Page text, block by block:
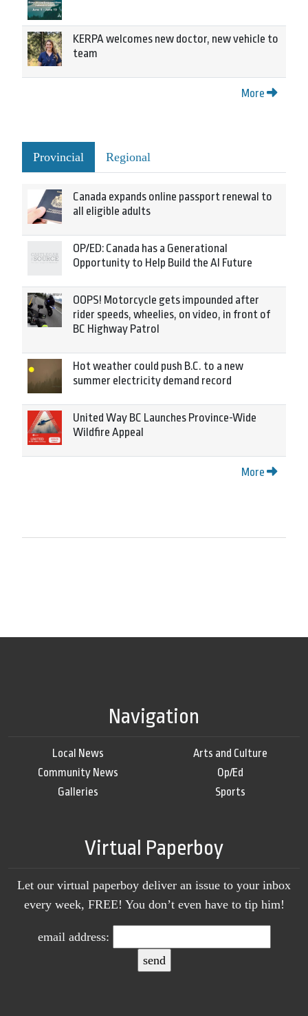
KERPA welcomes new doctor, new vehicle to
team
More
Provincial Regional
Canada expands online passport renewal to
all eligible adults
OP/ED: Canada has a Generational
Opportunity to Help Build the AI Future
OOPS! Motorcycle gets impounded after
rider speeds, wheelies, on video, in front of
BC Highway Patrol
Hot weather could push B.C. to a new
summer electricity demand record
United Way BC Launches Province-Wide
Wildfire Appeal
More
Navigation
Local News
Community News
Galleries
Arts and Culture
Op/Ed
Sports
Virtual Paperboy
Let our virtual paperboy deliver an issue to your inbox
every week, FREE! You don’t even have to tip him!
email address: